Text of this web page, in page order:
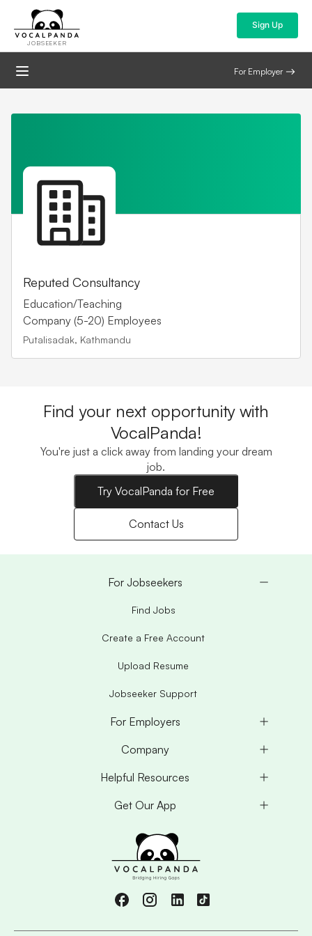
JOBSEEKER
Sign Up
For Employer
Reputed Consultancy
Education/Teaching
Company (5-20) Employees
Putalisadak, Kathmandu
Find your next opportunity with
VocalPanda!
You're just a click away from landing your dream
job.
Try VocalPanda for Free
Contact Us
For Jobseekers
Find Jobs
Create a Free Account
Upload Resume
Jobseeker Support
For Employers
Company
Helpful Resources
Get Our App